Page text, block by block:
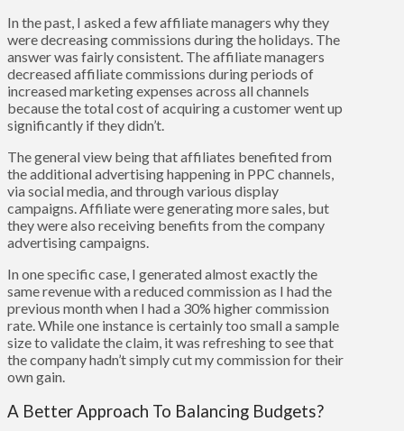
In the past, I asked a few affiliate managers why they
were decreasing commissions during the holidays. The
answer was fairly consistent. The affiliate managers
decreased affiliate commissions during periods of
increased marketing expenses across all channels
because the total cost of acquiring a customer went up
significantly if they didn’t.
The general view being that affiliates benefited from
the additional advertising happening in PPC channels,
via social media, and through various display
campaigns. Affiliate were generating more sales, but
they were also receiving benefits from the company
advertising campaigns.
In one specific case, I generated almost exactly the
same revenue with a reduced commission as I had the
previous month when I had a 30% higher commission
rate. While one instance is certainly too small a sample
size to validate the claim, it was refreshing to see that
the company hadn’t simply cut my commission for their
own gain.
A Better Approach To Balancing Budgets?